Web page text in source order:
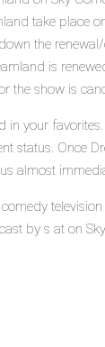
take place
the
is
the show is
in your
status. Once
almost
by s at on